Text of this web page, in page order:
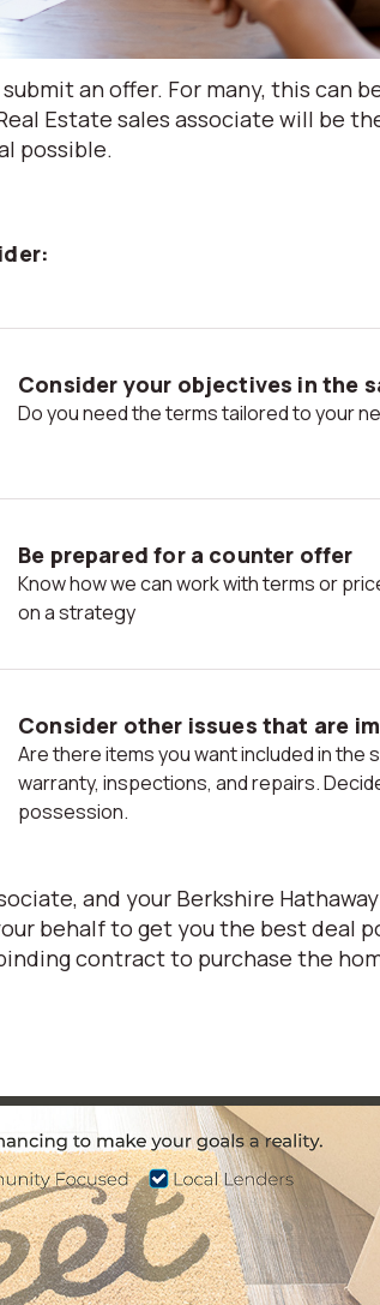
an offer. For many, this can
Estate sales associate will be
possible.
Consider your objectives in the
Do you need the terms tailored to your
Be prepared for a counter offer
Know how we can work with terms or prices ahead of time. Decide
on a strategy
Consider other issues that are
Are there items you want included in the sale? Think about a home
warranty, inspections, and repairs.
possession.
and your Berkshire
behalf to get you the best deal
contract to purchase the